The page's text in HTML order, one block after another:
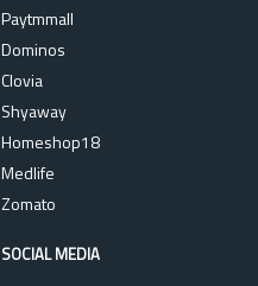
Paytmmall
Dominos
Clovia
Shyaway
Homeshop18
Medlife
Zomato
SOCIAL MEDIA